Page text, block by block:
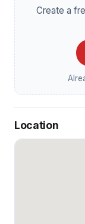
Create a
Location